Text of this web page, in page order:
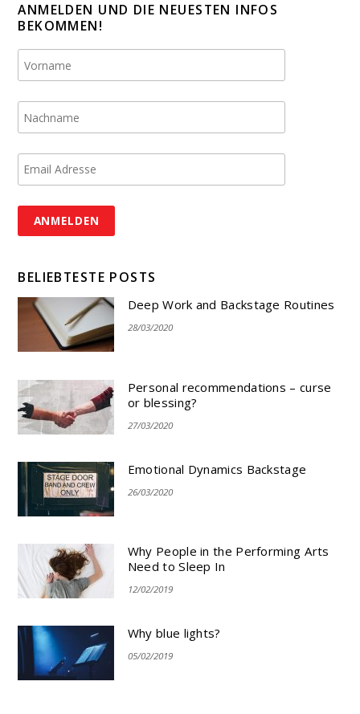
ANMELDEN UND DIE NEUESTEN INFOS
BEKOMMEN!
BELIEBTESTE POSTS
Deep Work and Backstage Routines
28/03/2020
Personal recommendations – curse
or blessing?
27/03/2020
Emotional Dynamics Backstage
26/03/2020
Why People in the Performing Arts
Need to Sleep In
12/02/2019
Why blue lights?
05/02/2019